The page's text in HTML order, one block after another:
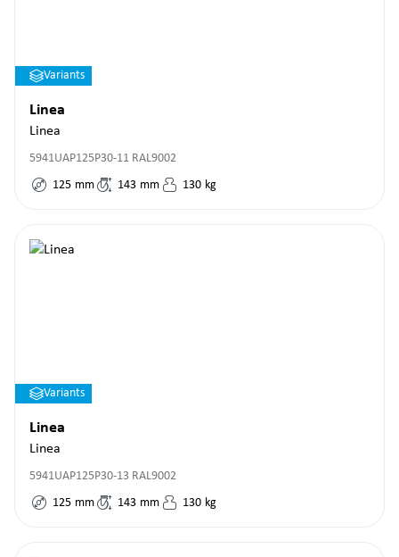
Variants
Linea
Linea
5941UAP125P30-11 RAL9002
125 mm 143 mm 130 kg
Variants
Linea
Linea
5941UAP125P30-13 RAL9002
125 mm 143 mm 130 kg